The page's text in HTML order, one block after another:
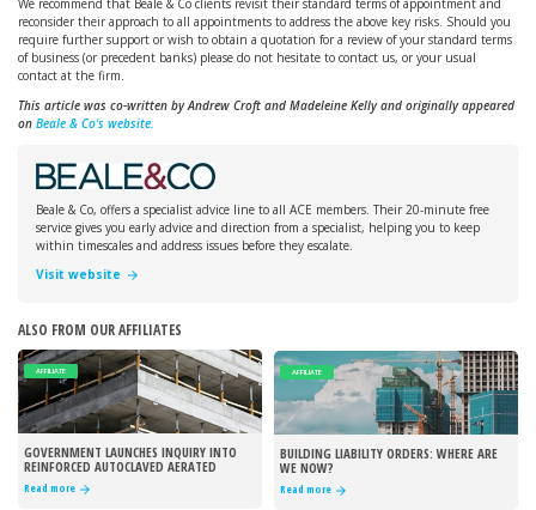
We recommend that Beale & Co clients revisit their standard terms of appointment and
reconsider their approach to all appointments to address the above key risks. Should you
require further support or wish to obtain a quotation for a review of your standard terms
of business (or precedent banks) please do not hesitate to contact us, or your usual
contact at the firm.
This article was co-written by Andrew Croft and Madeleine Kelly and originally appeared
on Beale & Co's website.
Beale & Co, offers a specialist advice line to all ACE members. Their 20-minute free
service gives you early advice and direction from a specialist, helping you to keep
within timescales and address issues before they escalate.
Visit website
ALSO FROM OUR AFFILIATES
AFFILIATE
GOVERNMENT LAUNCHES INQUIRY INTO
REINFORCED AUTOCLAVED AERATED
CONCRETE
Read more
AFFILIATE
BUILDING LIABILITY ORDERS: WHERE ARE
WE NOW?
Read more